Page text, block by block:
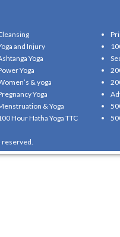
and Injury
Yoga
Yoga
& yoga
Yoga
& Yoga
Hour Hatha Yoga TTC
reserved.